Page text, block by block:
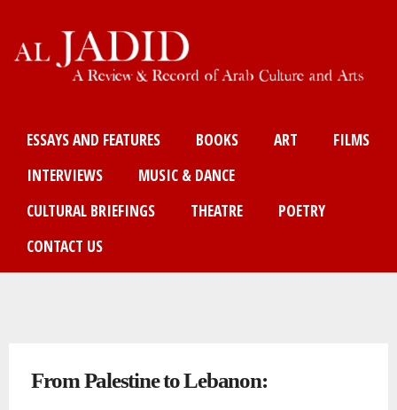
to
content
ESSAYS AND FEATURES BOOKS ART
FILMS
INTERVIEWS
MUSIC & DANCE
CULTURAL BRIEFINGS
THEATRE
POETRY
CONTACT US
From Palestine to Lebanon: